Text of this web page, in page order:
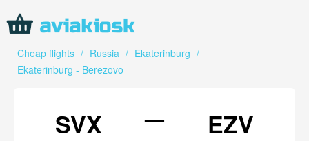
Cheap flights / Russia / Ekaterinburg /
Ekaterinburg - Berezovo
SVX — EZV